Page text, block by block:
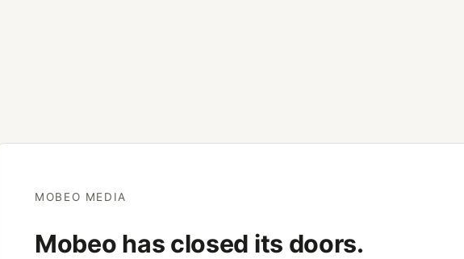
MOBEO MEDIA
Mobeo has closed its doors.